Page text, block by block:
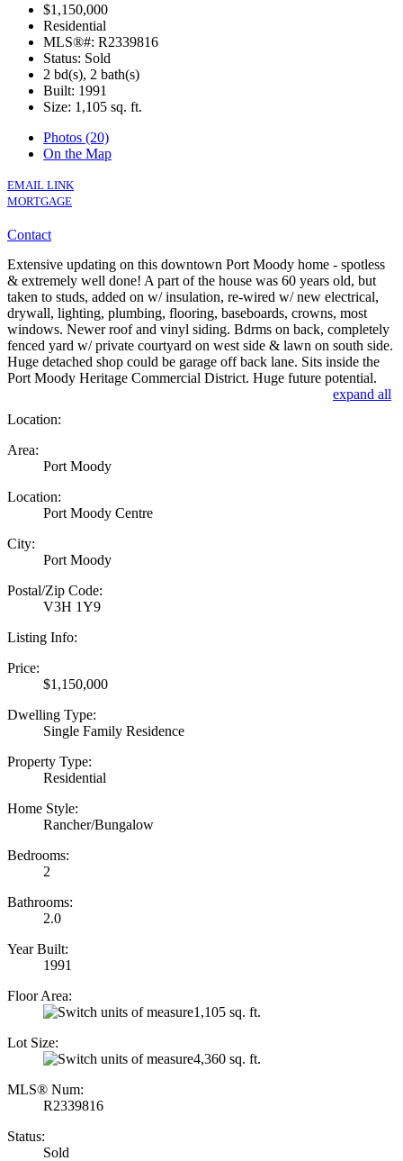
$1,150,000
Residential
MLS®#: R2339816
Status: Sold
2 bd(s), 2 bath(s)
Built: 1991
Size: 1,105 sq. ft.
Photos (20)
On the Map
EMAIL LINK
MORTGAGE
Contact
Extensive updating on this downtown Port Moody home - spotless
& extremely well done! A part of the house was 60 years old, but
taken to studs, added on w/ insulation, re-wired w/ new electrical,
drywall, lighting, plumbing, flooring, baseboards, crowns, most
windows. Newer roof and vinyl siding. Bdrms on back, completely
fenced yard w/ private courtyard on west side & lawn on south side.
Huge detached shop could be garage off back lane. Sits inside the
Port Moody Heritage Commercial District. Huge future potential.
expand all
Location:
Area:
Port Moody
Location:
Port Moody Centre
City:
Port Moody
Postal/Zip Code:
V3H 1Y9
Listing Info:
Price:
$1,150,000
Dwelling Type:
Single Family Residence
Property Type:
Residential
Home Style:
Rancher/Bungalow
Bedrooms:
2
Bathrooms:
2.0
Year Built:
1991
Floor Area:
1,105 sq. ft.
Lot Size:
4,360 sq. ft.
MLS® Num:
R2339816
Status:
Sold